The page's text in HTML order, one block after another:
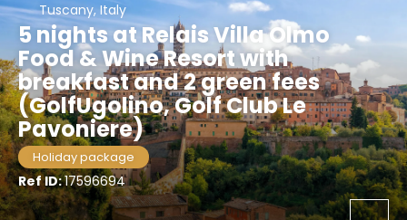
Tuscany, Italy
5 nights at Relais Villa Olmo
Food & Wine Resort with
breakfast and 2 green fees
(GolfUgolino, Golf Club Le
Pavoniere)
Holiday package
Ref ID:17596694